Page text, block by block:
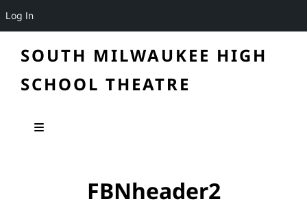
Log In
SOUTH MILWAUKEE HIGH
SCHOOL THEATRE
FBNheader2